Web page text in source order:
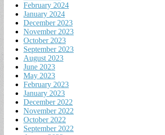
February 2024
January 2024
December 2023
November 2023
October 2023
September 2023
August 2023
June 2023
May 2023
February 2023
January 2023
December 2022
November 2022
October 2022
September 2022